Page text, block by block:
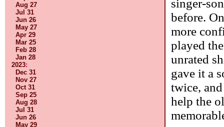
Aug 27
Jul 31
Jun 26
May 27
Apr 29
Mar 25
Feb 28
Jan 28
2023:
Dec 31
Nov 27
Oct 31
Sep 25
Aug 28
Jul 31
Jun 26
May 29
singer-
before.
more
played
unrated
gave it a
twice,
help the